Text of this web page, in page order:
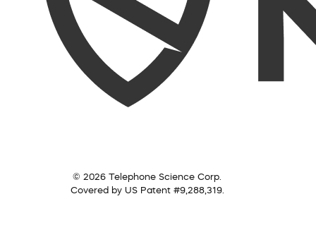
© 2026 Telephone Science Corp.
Covered by US Patent #9,288,319.